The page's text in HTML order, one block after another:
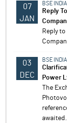
07
JAN
BSE INDIA
Reply
Reply
03
DEC
BSE INDIA
Power
The
awaited.